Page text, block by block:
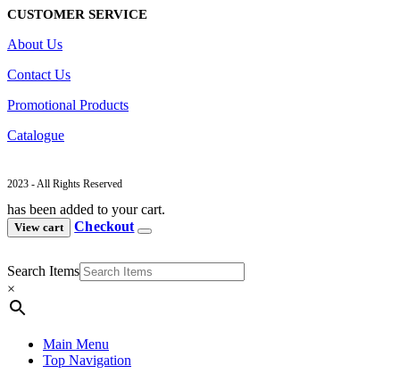
CUSTOMER SERVICE
About Us
Contact Us
Promotional Products
Catalogue
2023 - All Rights Reserved
has been added to your cart.
View cart Checkout
Search Items
×
Main Menu
Top Navigation